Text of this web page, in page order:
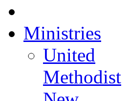
Ministries
United
Methodist